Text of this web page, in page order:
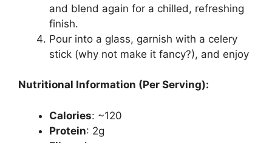
and blend again for a chilled, refreshing
finish.
Pour into a glass, garnish with a celery
stick (why not make it fancy?), and enjoy
Nutritional Information (Per Serving):
Calories: ~120
Protein: 2g